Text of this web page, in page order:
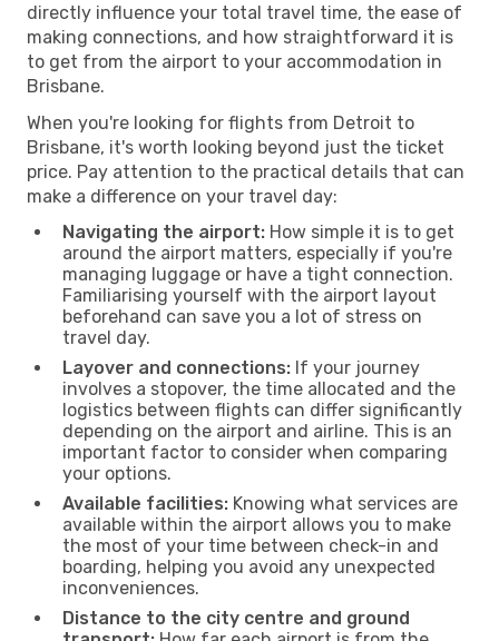
directly influence your total travel time, the ease of
making connections, and how straightforward it is
to get from the airport to your accommodation in
Brisbane.
When you're looking for flights from Detroit to
Brisbane, it's worth looking beyond just the ticket
price. Pay attention to the practical details that can
make a difference on your travel day:
Navigating the airport: How simple it is to get
around the airport matters, especially if you're
managing luggage or have a tight connection.
Familiarising yourself with the airport layout
beforehand can save you a lot of stress on
travel day.
Layover and connections: If your journey
involves a stopover, the time allocated and the
logistics between flights can differ significantly
depending on the airport and airline. This is an
important factor to consider when comparing
your options.
Available facilities: Knowing what services are
available within the airport allows you to make
the most of your time between check-in and
boarding, helping you avoid any unexpected
inconveniences.
Distance to the city centre and ground